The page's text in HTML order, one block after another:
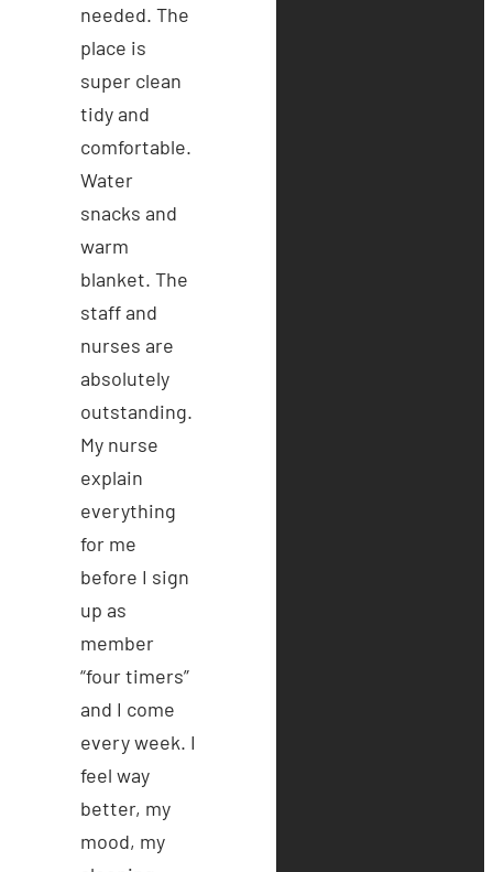
needed. The
place is
super clean
tidy and
comfortable.
Water
snacks and
warm
blanket. The
staff and
nurses are
absolutely
outstanding.
My nurse
explain
everything
for me
before I sign
up as
member
“four timers”
and I come
every week. I
feel way
better, my
mood, my